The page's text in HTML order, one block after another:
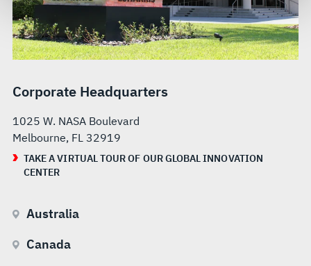
see our
Terms of Use
Corporate Headquarters
1025 W. NASA Boulevard
Melbourne, FL 32919
TAKE A VIRTUAL TOUR OF OUR GLOBAL INNOVATION
CENTER
Australia
Canada